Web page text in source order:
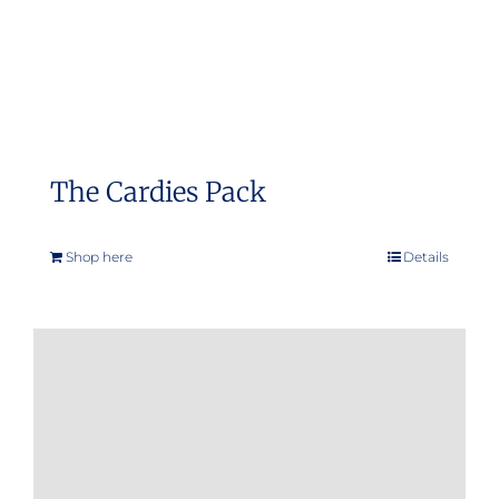
The Cardies Pack
Shop here Details